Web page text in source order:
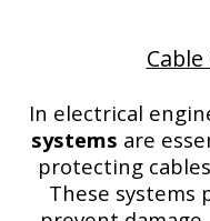
In electrical
systems are
protecting
These systems